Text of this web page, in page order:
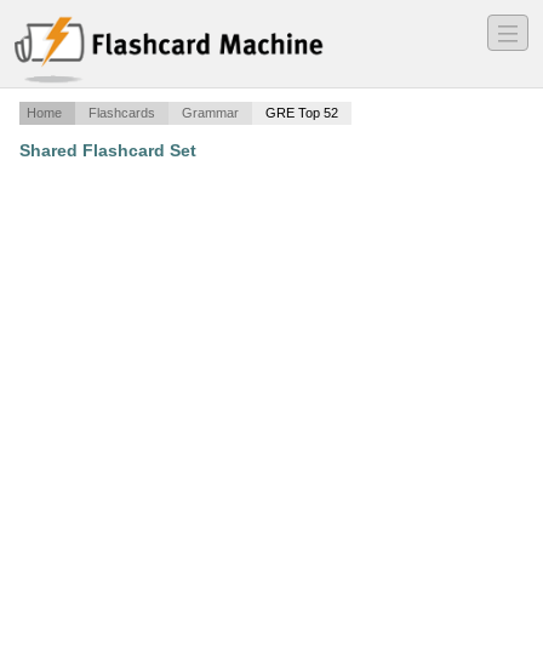
―
―
―
Home Flashcards Grammar GRE Top 52
Shared Flashcard Set